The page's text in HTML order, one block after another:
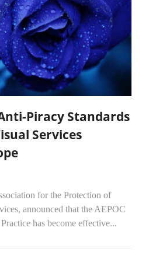
Piracy Standards
Services
for the Protection of
announced that the AEPOC
has become effective...